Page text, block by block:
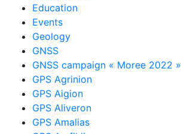
Education
Events
Geology
GNSS
GNSS campaign « Moree 2022 »
GPS Agrinion
GPS Aigion
GPS Aliveron
GPS Amalias